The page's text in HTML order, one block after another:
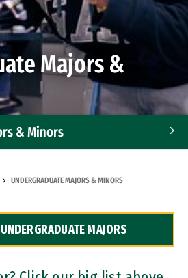
Majors &
& Minors
UNDERGRADUATE MAJORS & MINORS
MAJORS